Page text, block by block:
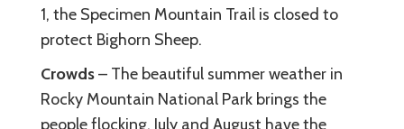
1, the Specimen Mountain Trail is closed to
protect Bighorn Sheep.
Crowds– The beautiful summer weather in
Rocky Mountain National Park brings the
people flocking. July and August have the